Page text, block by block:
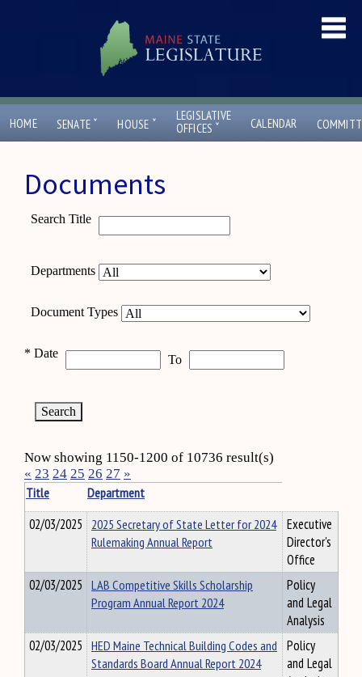
HOME SENATE ˇ HOUSE ˇ
LEGISLATIVE
OFFICES ˇ CALENDAR
Documents
Search Title
Departments
Document Types
* Date To
Now showing 1150-1200 of 10736 result(s)
« 23 24 25 26 27 »
Title
Department
02/03/2025 2025 Secretary of State Letter for 2024
Rulemaking Annual Report
Executive
Director's
Office
02/03/2025 LAB Competitive Skills Scholarship
Program Annual Report 2024
Policy
and Legal
Analysis
02/03/2025 HED Maine Technical Building Codes and
Standards Board Annual Report 2024
Policy
and Legal